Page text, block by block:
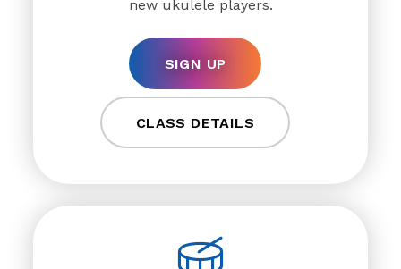
new ukulele players.
SIGN UP
CLASS DETAILS